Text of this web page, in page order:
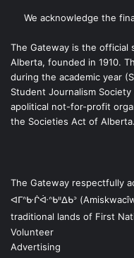
We acknowledge the
The Gateway is the
Alberta, founded in 1910.
during the academic year
Student Journalism
apolitical not-for-profit
the Societies Act of Alberta.
The Gateway respectfully
ᐊᒥᐢᑿᒌᐚᐢᑲᐦᐃᑲᐣ
traditional lands of First
Volunteer
Advertising